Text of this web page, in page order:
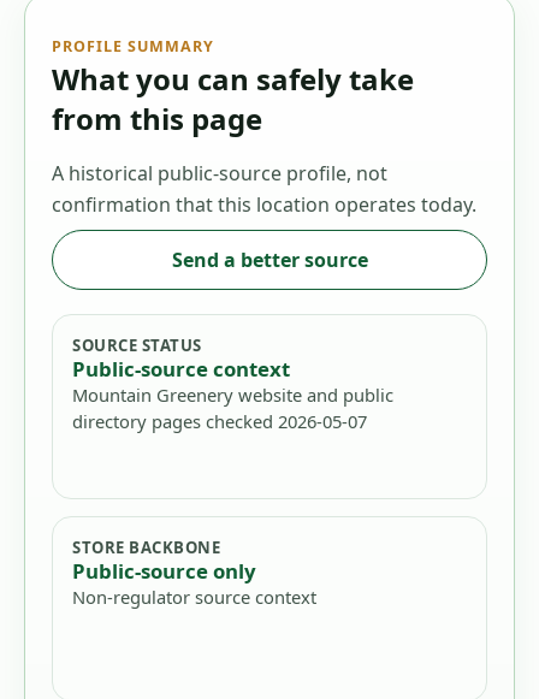
PROFILE SUMMARY
What you can safely take
from this page
A historical public-source profile, not
confirmation that this location operates today.
Send a better source
SOURCE STATUS
Public-source context
Mountain Greenery website and public
directory pages checked 2026-05-07
STORE BACKBONE
Public-source only
Non-regulator source context